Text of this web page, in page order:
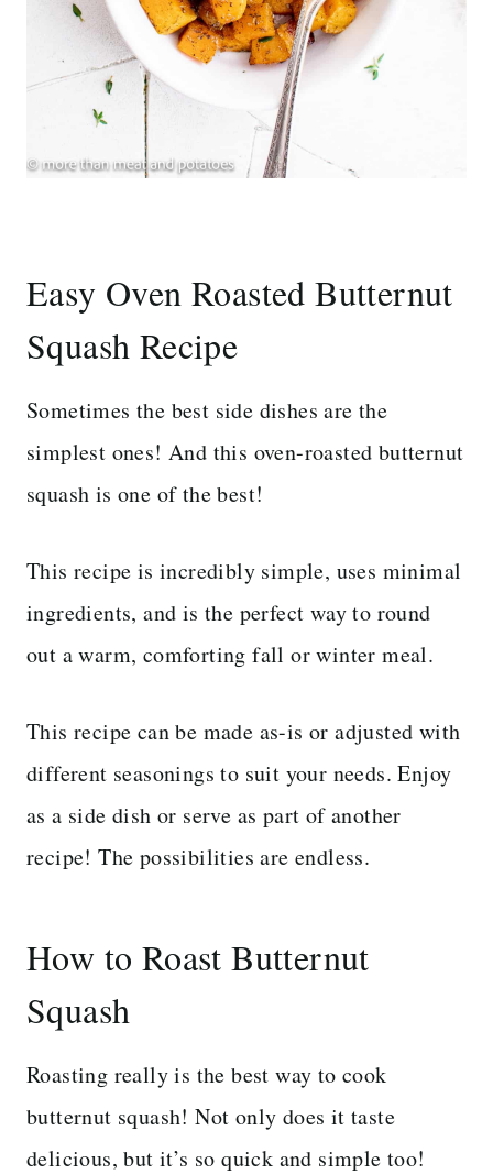
Easy Oven Roasted Butternut
Squash Recipe
Sometimes the best side dishes are the
simplest ones! And this oven-roasted butternut
squash is one of the best!
This recipe is incredibly simple, uses minimal
ingredients, and is the perfect way to round
out a warm, comforting fall or winter meal.
This recipe can be made as-is or adjusted with
different seasonings to suit your needs. Enjoy
as a side dish or serve as part of another
recipe! The possibilities are endless.
How to Roast Butternut
Squash
Roasting really is the best way to cook
butternut squash! Not only does it taste
delicious, but it’s so quick and simple too!